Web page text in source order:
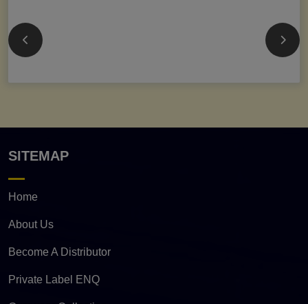
SITEMAP
Home
About Us
Become A Distributor
Private Label ENQ